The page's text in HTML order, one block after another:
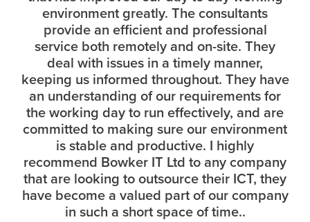
environment greatly. The consultants
provide an efficient and professional
service both remotely and on-site. They
deal with issues in a timely manner,
keeping us informed throughout. They have
an understanding of our requirements for
the working day to run effectively, and are
committed to making sure our environment
is stable and productive. I highly
recommend Bowker IT Ltd to any company
that are looking to outsource their ICT, they
have become a valued part of our company
in such a short space of time..